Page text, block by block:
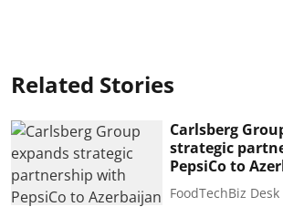
Related Stories
Carlsberg
strategic
PepsiCo to
FoodTechBiz Desk